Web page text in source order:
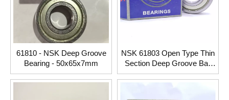
61810 - NSK Deep Groove
Bearing - 50x65x7mm
NSK 61803 Open Type Thin
Section Deep Groove Ball
Bearing